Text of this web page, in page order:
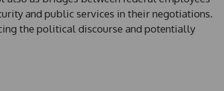
and public services in their negotiations.
the political discourse and potentially